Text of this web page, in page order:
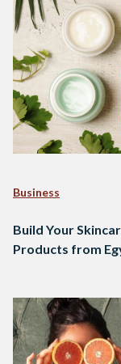
Business
Build Your
Products from